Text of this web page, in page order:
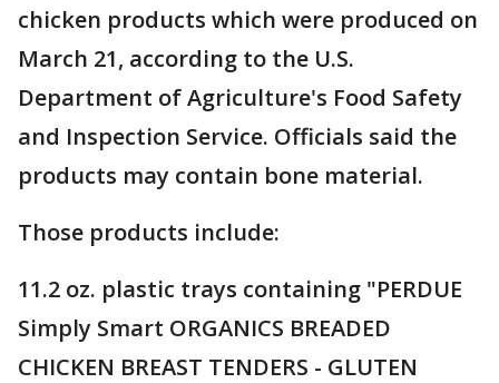
chicken products which were produced on
March 21, according to the U.S.
Department of Agriculture's Food Safety
and Inspection Service. Officials said the
products may contain bone material.
Those products include:
11.2 oz. plastic trays containing "PERDUE
Simply Smart ORGANICS BREADED
CHICKEN BREAST TENDERS - GLUTEN